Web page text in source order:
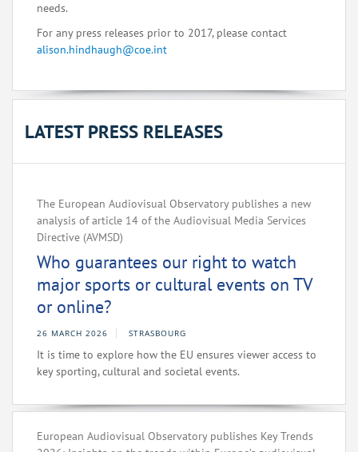
needs.
For any press releases prior to 2017, please contact
alison.hindhaugh@coe.int
LATEST PRESS RELEASES
The European Audiovisual Observatory publishes a new
analysis of article 14 of the Audiovisual Media Services
Directive (AVMSD)
Who guarantees our right to watch
major sports or cultural events on TV
or online?
26 MARCH 2026 STRASBOURG
It is time to explore how the EU ensures viewer access to
key sporting, cultural and societal events.
European Audiovisual Observatory publishes Key Trends